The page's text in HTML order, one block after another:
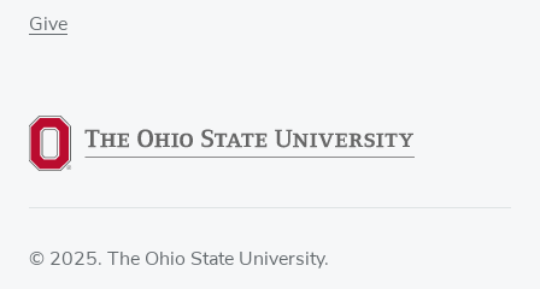
Give
© 2025. The Ohio State University.